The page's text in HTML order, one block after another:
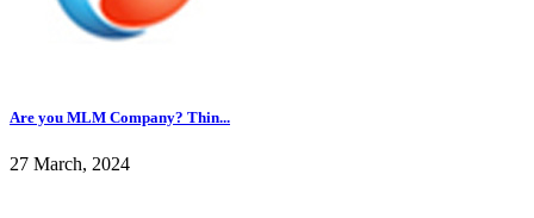
Are you MLM Company? Thin...
27 March, 2024